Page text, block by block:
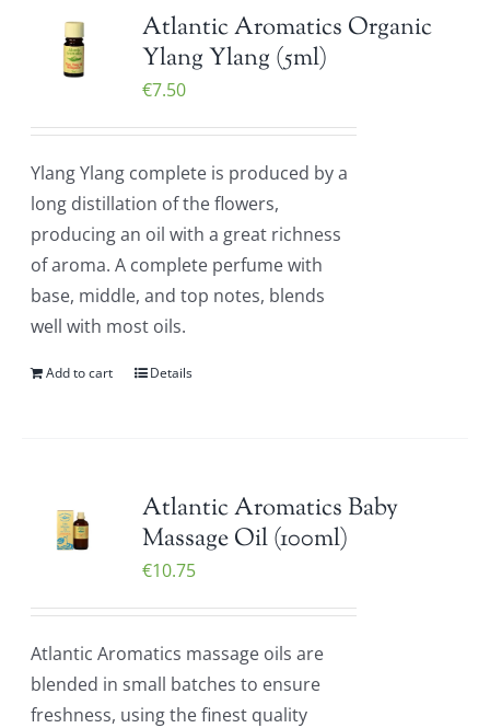
Atlantic Aromatics Organic
Ylang Ylang (5ml)
€7.50
Ylang Ylang complete is produced by a
long distillation of the flowers,
producing an oil with a great richness
of aroma. A complete perfume with
base, middle, and top notes, blends
well with most oils.
Add to cart Details
Atlantic Aromatics Baby
Massage Oil (100ml)
€10.75
Atlantic Aromatics massage oils are
blended in small batches to ensure
freshness, using the finest quality